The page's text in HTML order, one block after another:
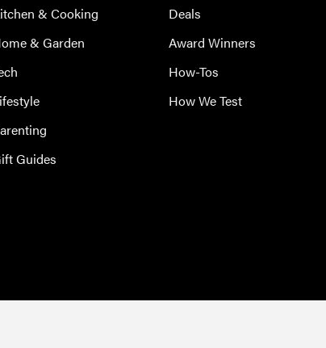
& Cooking
& Garden
Guides
Deals
Award Winners
How-Tos
How We Test